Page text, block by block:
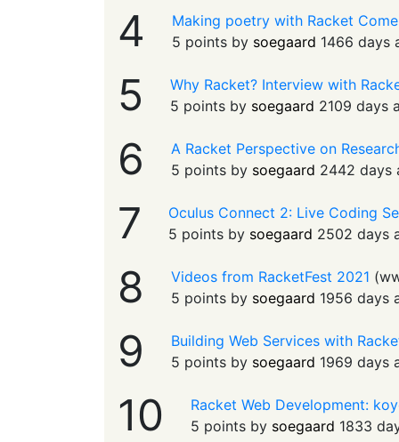
4
Making poetry with Racket
5 points by soegaard 1466 days
5
Why Racket? Interview with
5 points by soegaard 2109 days
6
A Racket Perspective on
5 points by soegaard 2442 days
7
Oculus Connect 2: Live Coding
5 points by soegaard 2502 days
8 Videos from RacketFest 2021 (
5 points by soegaard 1956 days
9
Building Web Services with
5 points by soegaard 1969 days
10
Racket Web Development:
5 points by soegaard 1833